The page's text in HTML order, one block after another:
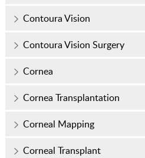
Contoura Vision
Contoura Vision Surgery
Cornea
Cornea Transplantation
Corneal Mapping
Corneal Transplant